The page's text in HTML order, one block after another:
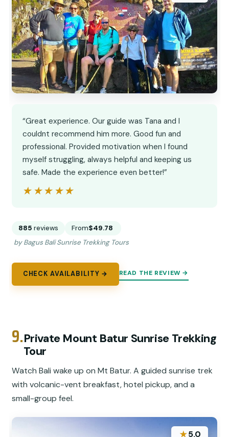
“Great experience. Our guide was Tana and I
couldnt recommend him more. Good fun and
professional. Provided motivation when I found
myself struggling, always helpful and keeping us
safe. Made the experience even better!”
★★★★★
★★★★★
885 reviews From$49.78
by Bagus Bali Sunrise Trekking Tours
CHECK AVAILABILITY → READ THE REVIEW →
9.Private Mount Batur Sunrise Trekking
Tour
Watch Bali wake up on Mt Batur. A guided sunrise trek
with volcanic-vent breakfast, hotel pickup, and a
small-group feel.
★5.0